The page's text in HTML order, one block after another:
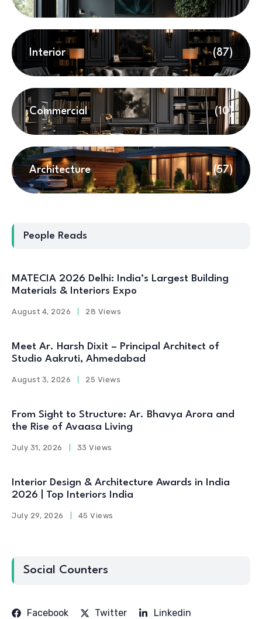
Interior (87)
Commercial (10)
Architecture (57)
People Reads
MATECIA 2026 Delhi: India’s Largest Building
Materials & Interiors Expo
August 4, 2026 28 Views
Meet Ar. Harsh Dixit – Principal Architect of
Studio Aakruti, Ahmedabad
August 3, 2026 25 Views
From Sight to Structure: Ar. Bhavya Arora and
the Rise of Avaasa Living
July 31, 2026 33 Views
Interior Design & Architecture Awards in India
2026 | Top Interiors India
July 29, 2026 45 Views
Social Counters
Facebook Twitter Linkedin